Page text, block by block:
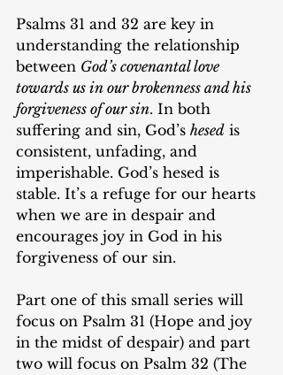
Psalms 31 and 32 are key in
understanding the relationship
between God’s covenantal love
towards us in our brokenness and his
forgiveness of our sin. In both
suffering and sin, God’s hesed is
consistent, unfading, and
imperishable. God’s hesed is
stable. It’s a refuge for our hearts
when we are in despair and
encourages joy in God in his
forgiveness of our sin.
Part one of this small series will
focus on Psalm 31 (Hope and joy
in the midst of despair) and part
two will focus on Psalm 32 (The